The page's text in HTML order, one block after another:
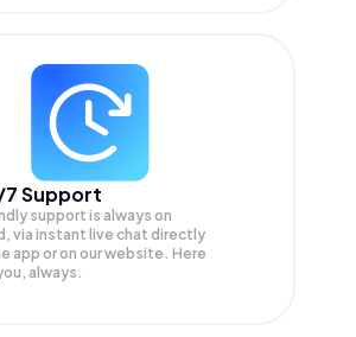
Support
support is always on
via instant live chat directly
app or on our website. Here
always.